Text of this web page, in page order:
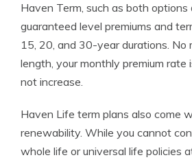
Haven Term, such as both options
guaranteed level premiums and
15, 20, and 30-year durations. No
length, your monthly premium rate
not increase.
Haven Life term plans also come
renewability. While you cannot
whole life or universal life policies